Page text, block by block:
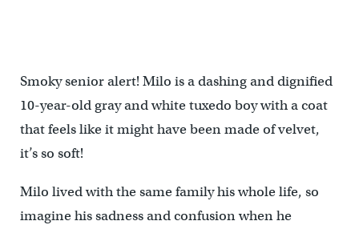
Smoky senior alert! Milo is a dashing and dignified
10-year-old gray and white tuxedo boy with a coat
that feels like it might have been made of velvet,
it’s so soft!
Milo lived with the same family his whole life, so
imagine his sadness and confusion when he